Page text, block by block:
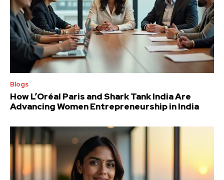
Blogs
How L’Oréal Paris and Shark Tank India Are
Advancing Women Entrepreneurship in India